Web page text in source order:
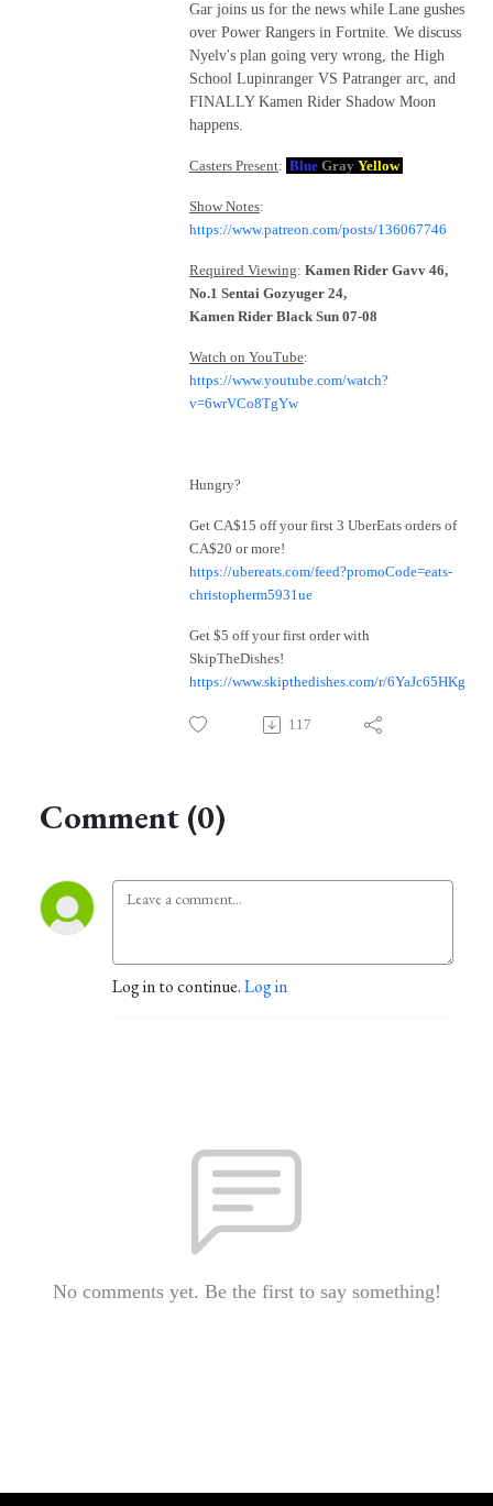
Gar joins us for the news while Lane gushes
over Power Rangers in Fortnite. We discuss
Nyelv's plan going very wrong, the High
School Lupinranger VS Patranger arc, and
FINALLY Kamen Rider Shadow Moon
happens.
Casters Present: Blue Gray Yellow
Show Notes:
https://www.patreon.com/posts/136067746
Required Viewing: Kamen Rider Gavv 46,
No.1 Sentai Gozyuger 24,
Kamen Rider Black Sun 07-08
Watch on YouTube:
https://www.youtube.com/watch?
v=6wrVCo8TgYw
Hungry?
Get CA$15 off your first 3 UberEats orders of
CA$20 or more!
https://ubereats.com/feed?promoCode=eats-
christopherm5931ue
Get $5 off your first order with
SkipTheDishes!
https://www.skipthedishes.com/r/6YaJc65HKg
117
Comment (0)
Log in to continue.Log in
No comments yet. Be the first to say something!